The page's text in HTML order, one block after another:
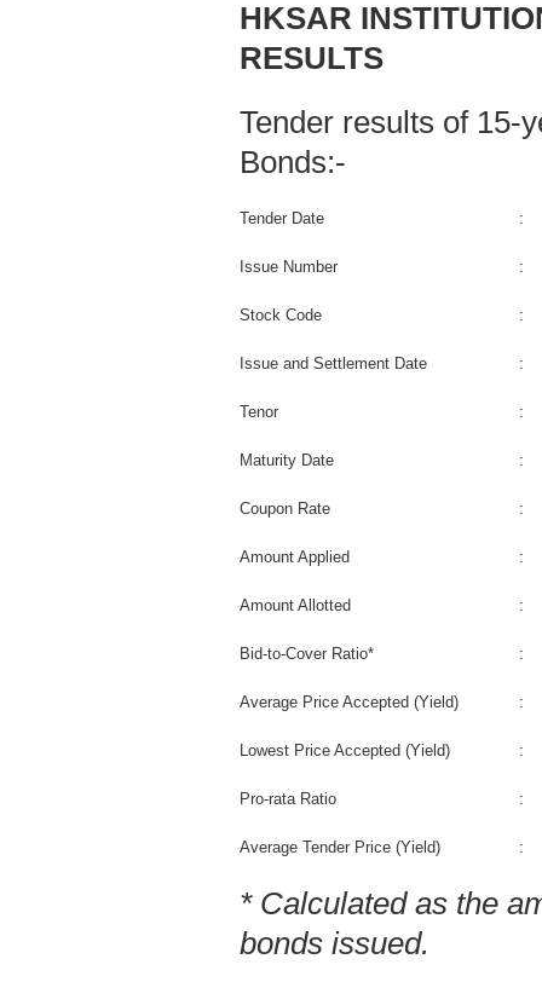
HKSAR
RESULTS
Tender results of 15-
Bonds:-
Tender Date :
Issue Number :
Stock Code :
Issue and Settlement Date :
Tenor :
Maturity Date :
Coupon Rate :
Amount Applied :
Amount Allotted :
Bid-to-Cover Ratio* :
Average Price Accepted (Yield) :
Lowest Price Accepted (Yield) :
Pro-rata Ratio :
Average Tender Price (Yield) :
* Calculated as the
bonds issued.